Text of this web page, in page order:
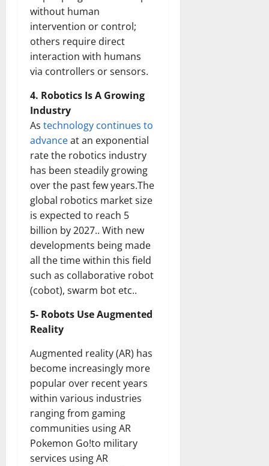
without human
intervention or control;
others require direct
interaction with humans
via controllers or sensors.
4. Robotics Is A Growing
Industry
As technology continues to
advanceat an exponential
rate the robotics industry
has been steadily growing
over the past few years.The
global robotics market size
is expected to reach 5
billion by 2027.. With new
developments being made
all the time within this field
such as collaborative robot
(cobot), swarm bot etc..
5- Robots Use Augmented
Reality
Augmented reality (AR) has
become increasingly more
popular over recent years
within various industries
ranging from gaming
communities using AR
Pokemon Go!to military
services using AR